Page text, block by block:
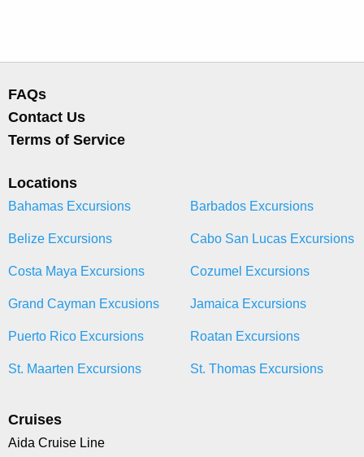
FAQs
Contact Us
Terms of Service
Locations
Bahamas Excursions Barbados Excursions
Belize Excursions Cabo San Lucas Excursions
Costa Maya Excursions Cozumel Excursions
Grand Cayman Excusions Jamaica Excursions
Puerto Rico Excursions Roatan Excursions
St. Maarten Excursions St. Thomas Excursions
Cruises
Aida Cruise Line